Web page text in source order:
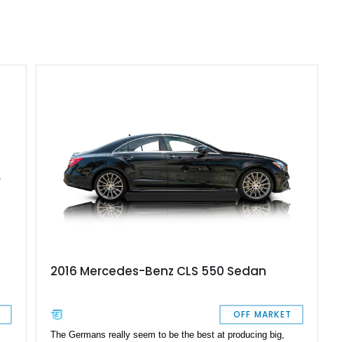
2016 Mercedes-Benz CLS 550 Sedan
OFF MARKET
The Germans really seem to be the best at producing big,